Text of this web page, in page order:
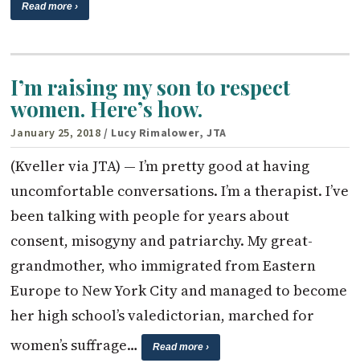
Read more ›
I’m raising my son to respect
women. Here’s how.
January 25, 2018 / Lucy Rimalower, JTA
(Kveller via JTA) — I’m pretty good at having
uncomfortable conversations. I’m a therapist. I’ve
been talking with people for years about
consent, misogyny and patriarchy. My great-
grandmother, who immigrated from Eastern
Europe to New York City and managed to become
her high school’s valedictorian, marched for
women’s suffrage…
Read more ›